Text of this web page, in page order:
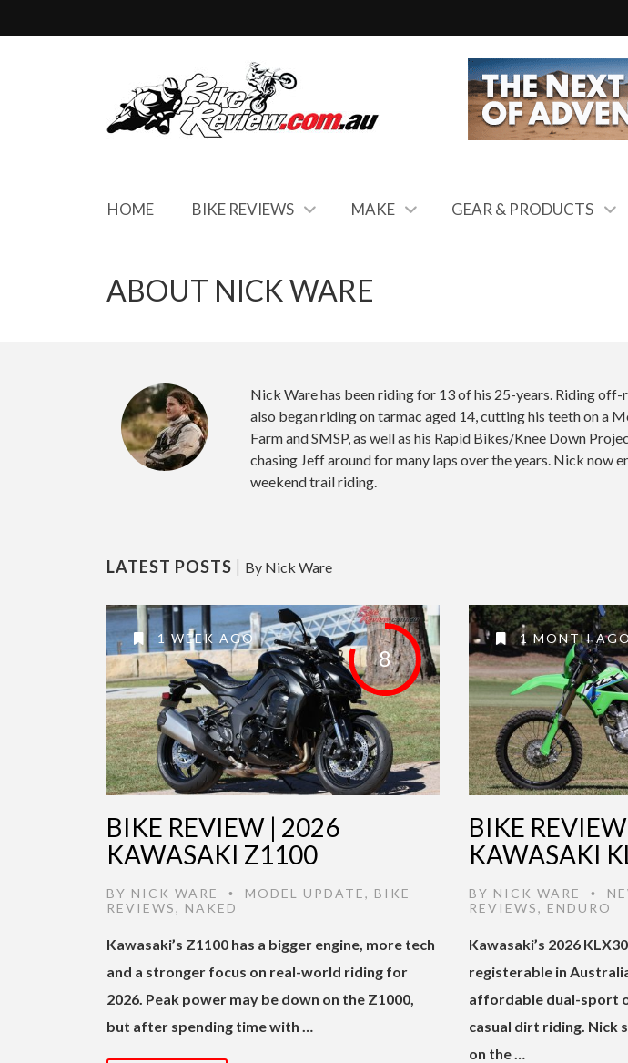
HOME BIKE REVIEWS MAKE GEAR & PRODUCTS
ABOUT NICK WARE
Nick Ware has been riding for 13 of his 25-years. Riding
also began riding on tarmac aged 14, cutting his teeth on a
Farm and SMSP, as well as his Rapid Bikes/Knee Down
chasing Jeff around for many laps over the years. Nick now
weekend trail riding.
LATEST POSTS By Nick Ware
8
1 WEEK AGO
BIKE REVIEW | 2026
KAWASAKI Z1100
BY NICK WARE • MODEL UPDATE, BIKE
REVIEWS, NAKED
Kawasaki’s Z1100 has a bigger engine, more tech
and a stronger focus on real-world riding for
2026. Peak power may be down on the Z1000,
but after spending time with …
1 MONTH
BIKE
KAWASAKI
BY NICK WARE •
REVIEWS, ENDURO
Kawasaki’s 2026
registerable in
affordable dual-sport
casual dirt riding. Nick
on the …